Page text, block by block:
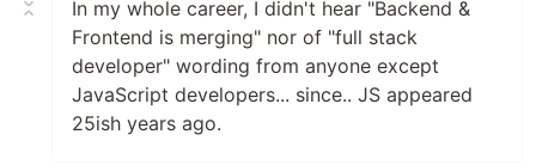
In my whole career, I didn't hear "Backend &
Frontend is merging" nor of "full stack
developer" wording from anyone except
JavaScript developers... since.. JS appeared
25ish years ago.